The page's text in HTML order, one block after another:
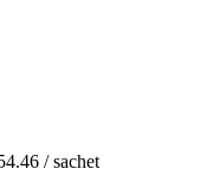
/ sachet